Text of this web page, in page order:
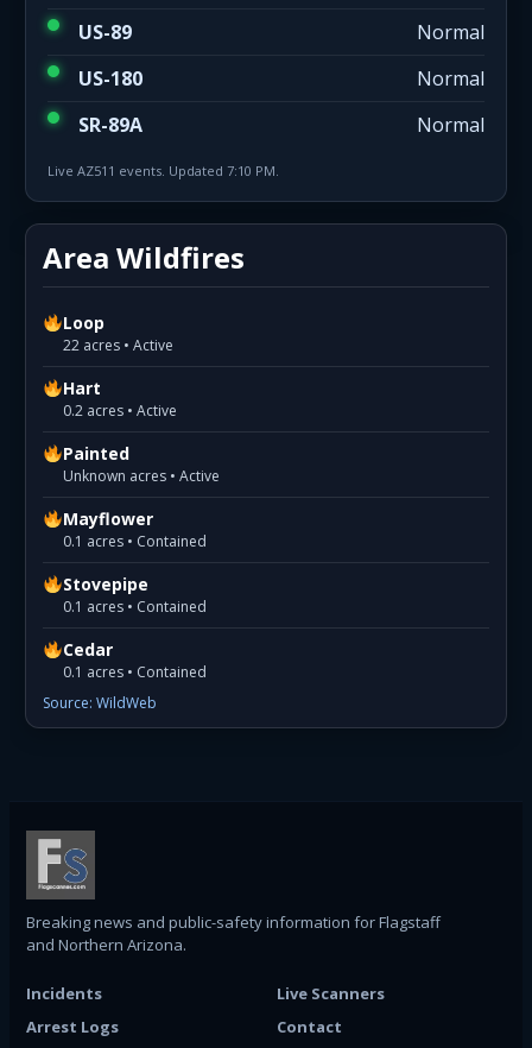
US-89
Normal
US-180
Normal
SR-89A
Normal
Live AZ511 events. Updated 7:10 PM.
Area Wildfires
Loop
22 acres • Active
Hart
0.2 acres • Active
Painted
Unknown acres • Active
Mayflower
0.1 acres • Contained
Stovepipe
0.1 acres • Contained
Cedar
0.1 acres • Contained
Source: WildWeb
Breaking news and public-safety information for Flagstaff
and Northern Arizona.
Incidents
Live Scanners
Arrest Logs
Contact